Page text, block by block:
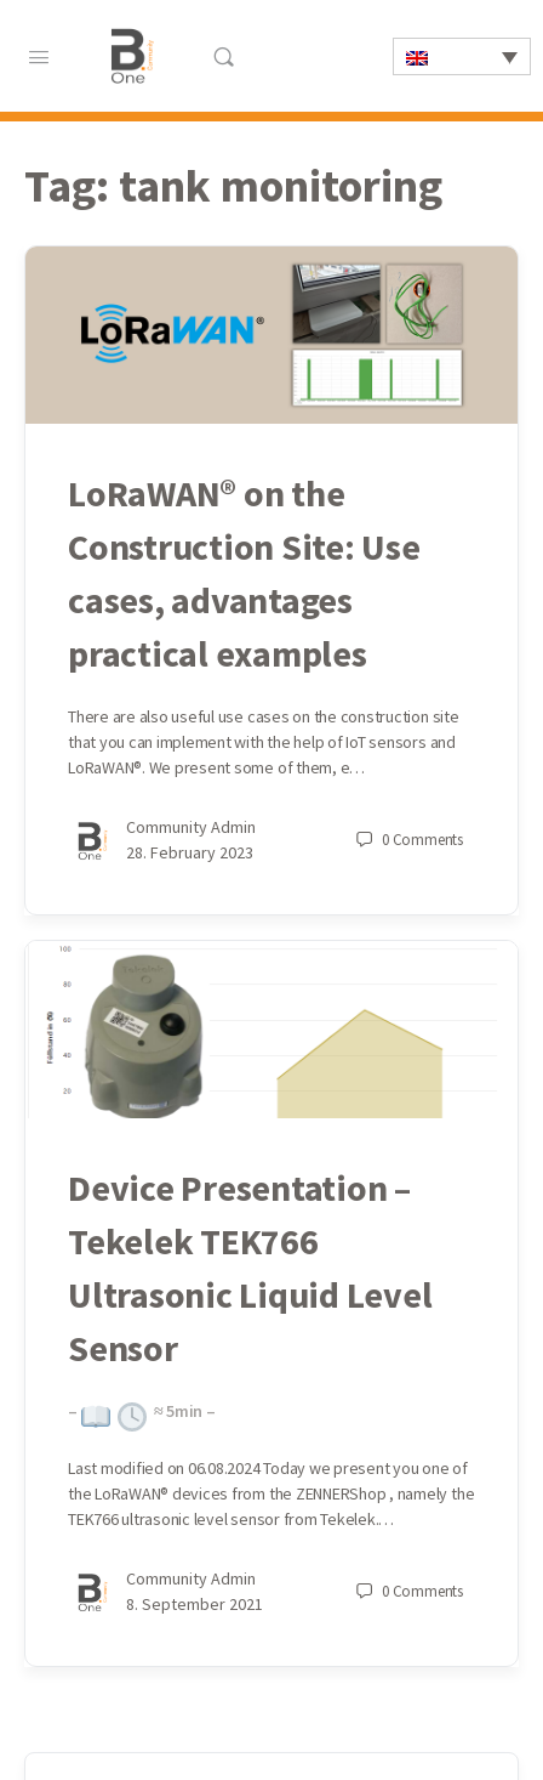
Tag: tank monitoring
LoRaWAN® on the
Construction Site: Use
cases, advantages
practical examples
There are also useful use cases on the construction site
that you can implement with the help of IoT sensors and
LoRaWAN®. We present some of them, e…
Community Admin
28. February 2023
0 Comments
Device Presentation –
Tekelek TEK766
Ultrasonic Liquid Level
Sensor
– ≈5min –
Last modified on 06.08.2024 Today we present you one of
the LoRaWAN® devices from the ZENNERShop , namely the
TEK766 ultrasonic level sensor from Tekelek.…
Community Admin
8. September 2021
0 Comments